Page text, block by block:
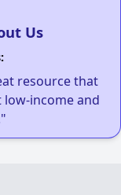
Us
resource that
income and